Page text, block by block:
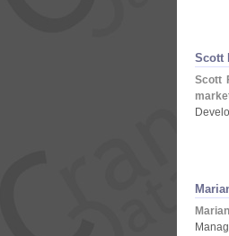
Scott
Scott